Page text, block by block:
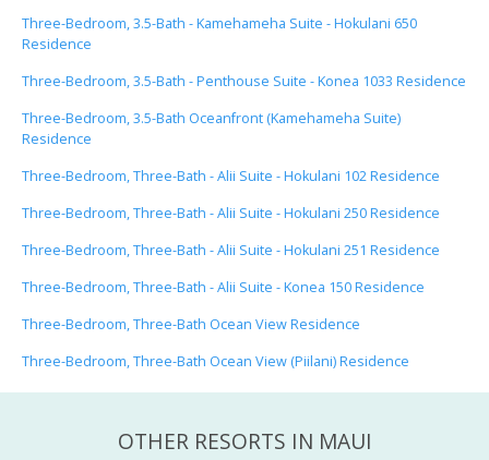
Three-Bedroom, 3.5-Bath - Kamehameha Suite - Hokulani 650
Residence
Three-Bedroom, 3.5-Bath - Penthouse Suite - Konea 1033 Residence
Three-Bedroom, 3.5-Bath Oceanfront (Kamehameha Suite)
Residence
Three-Bedroom, Three-Bath - Alii Suite - Hokulani 102 Residence
Three-Bedroom, Three-Bath - Alii Suite - Hokulani 250 Residence
Three-Bedroom, Three-Bath - Alii Suite - Hokulani 251 Residence
Three-Bedroom, Three-Bath - Alii Suite - Konea 150 Residence
Three-Bedroom, Three-Bath Ocean View Residence
Three-Bedroom, Three-Bath Ocean View (Piilani) Residence
OTHER RESORTS IN MAUI